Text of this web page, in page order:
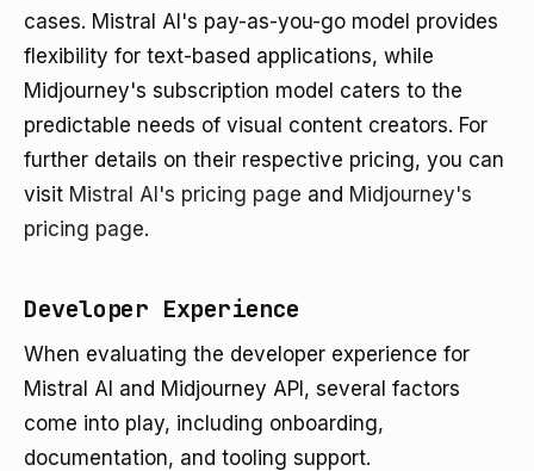
cases. Mistral AI's pay-as-you-go model provides
flexibility for text-based applications, while
Midjourney's subscription model caters to the
predictable needs of visual content creators. For
further details on their respective pricing, you can
visit Mistral AI's pricing page and Midjourney's
pricing page.
Developer Experience
When evaluating the developer experience for
Mistral AI and Midjourney API, several factors
come into play, including onboarding,
documentation, and tooling support.